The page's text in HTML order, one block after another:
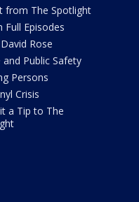
from The Spotlight
Full Episodes
Rose
and Public Safety
Persons
Crisis
a Tip to The